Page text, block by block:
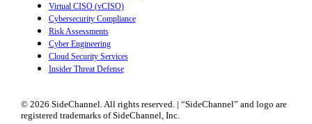
Virtual CISO (vCISO)
Cybersecurity Compliance
Risk Assessments
Cyber Engineering
Cloud Security Services
Insider Threat Defense
© 2026 SideChannel. All rights reserved. | “SideChannel” and logo are
registered trademarks of SideChannel, Inc.